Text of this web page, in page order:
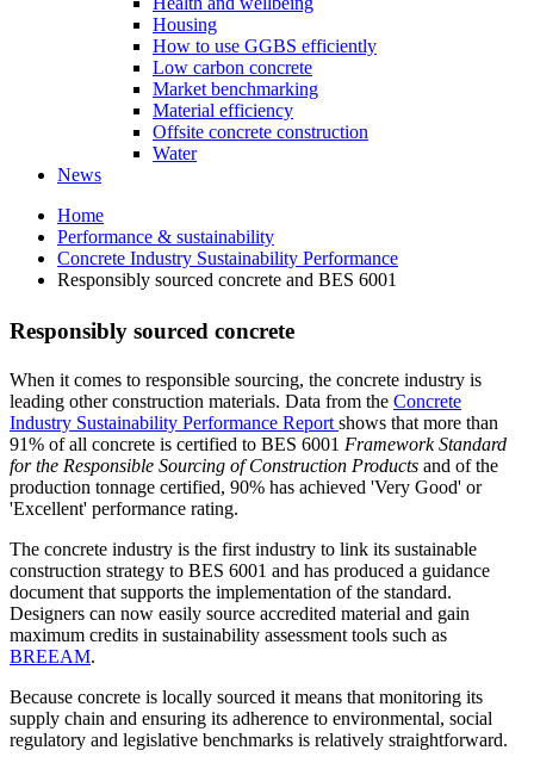
Housing
How to use GGBS efficiently
Low carbon concrete
Market benchmarking
Material efficiency
Offsite concrete construction
Water
News
Home
Performance & sustainability
Concrete Industry Sustainability Performance
Responsibly sourced concrete and BES 6001
Responsibly sourced concrete
When it comes to responsible sourcing, the concrete industry is
leading other construction materials. Data from the Concrete
Industry Sustainability Performance Reportshows that more than
91% of all concrete is certified to BES 6001 Framework Standard
for the Responsible Sourcing of Construction Products and of the
production tonnage certified, 90% has achieved 'Very Good' or
'Excellent' performance rating.
The concrete industry is the first industry to link its sustainable
construction strategy to BES 6001 and has produced a guidance
document that supports the implementation of the standard.
Designers can now easily source accredited material and gain
maximum credits in sustainability assessment tools such as
BREEAM.
Because concrete is locally sourced it means that monitoring its
supply chain and ensuring its adherence to environmental, social
regulatory and legislative benchmarks is relatively straightforward.